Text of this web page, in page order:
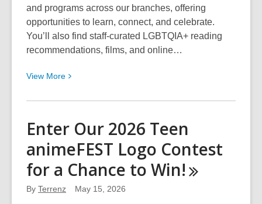
and programs across our branches, offering
opportunities to learn, connect, and celebrate.
You’ll also find staff‑curated LGBTQIA+ reading
recommendations, films, and online…
View More View
about
Pride
Month
at
the
Enter Our 2026 Teen
animeFEST Logo Contest
for a Chance to Win!
By Terrenz May 15, 2026